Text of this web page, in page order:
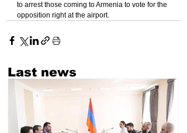
to arrest those coming to Armenia to vote for the
opposition right at the airport.
Last news